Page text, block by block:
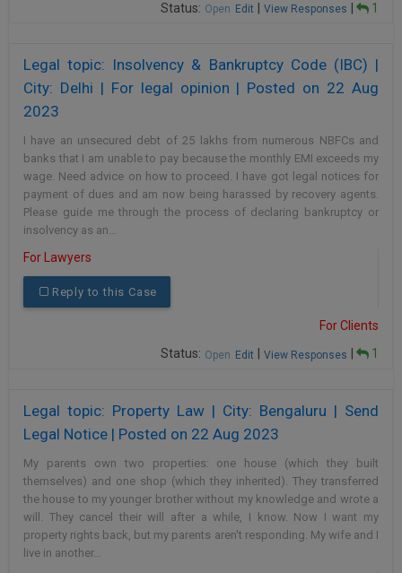
Status: Open Edit View Responses 1
Legal topic: Insolvency & Bankruptcy Code (IBC) |
City: Delhi | For legal opinion | Posted on 22 Aug
2023
I have an unsecured debt of 25 lakhs from numerous NBFCs and
banks that I am unable to pay because the monthly EMI exceeds my
wage. Need advice on how to proceed. I have got legal notices for
payment of dues and am now being harassed by recovery agents.
Please guide me through the process of declaring bankruptcy or
insolvency as an…
For Lawyers
Reply to this Case
For Clients
Status: Open Edit View Responses 1
Legal topic: Property Law | City: Bengaluru | Send
Legal Notice | Posted on 22 Aug 2023
My parents own two properties: one house (which they built
themselves) and one shop (which they inherited). They transferred
the house to my younger brother without my knowledge and wrote a
will. They cancel their will after a while, I know. Now I want my
property rights back, but my parents aren't responding. My wife and I
live in another…